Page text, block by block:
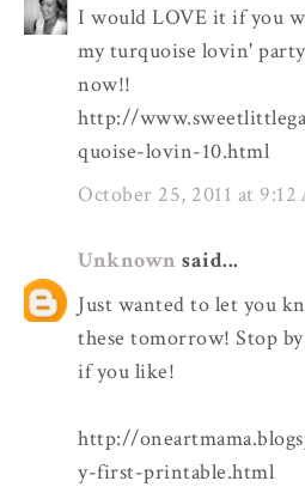
I would LOVE it if you
my turquoise lovin'
now!!
http://
quoise-lovin-10.html
October 25, 2011 at 9:12
Unknown said...
Just wanted to let you
these tomorrow! Stop
if you like!
http://
y-first-printable.html